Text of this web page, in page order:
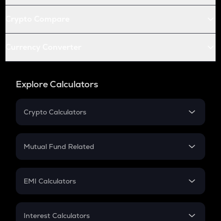
Explore Calculators
Crypto Calculators
Crypto SIP Calculator
Crypto Futures
Mutual Fund Related
Mutual Fund
EMI Calculators
EMI
Interest Calculators